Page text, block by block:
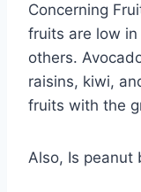
Concerning
fruits are low in
others.
raisins, kiwi,
fruits with the
Also, Is peanut